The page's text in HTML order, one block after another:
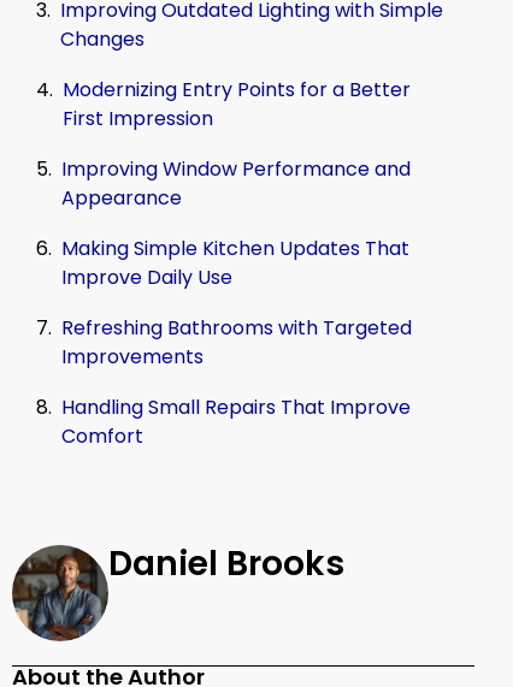
Improving Outdated Lighting with Simple
Changes
Modernizing Entry Points for a Better
First Impression
Improving Window Performance and
Appearance
Making Simple Kitchen Updates That
Improve Daily Use
Refreshing Bathrooms with Targeted
Improvements
Handling Small Repairs That Improve
Comfort
Daniel Brooks
About the Author